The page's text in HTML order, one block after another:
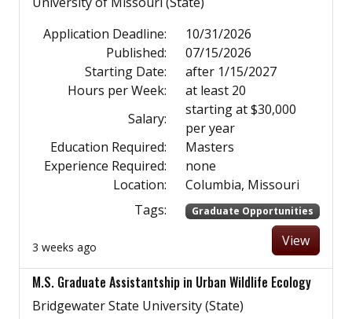
Application Deadline:
10/31/2026
Published:
07/15/2026
Starting Date:
after 1/15/2027
Hours per Week:
at least 20
Salary:
starting at $30,000
per year
Education Required:
Masters
Experience Required:
none
Location:
Columbia, Missouri
Tags:
Graduate Opportunities
3 weeks ago View
M.S. Graduate Assistantship in Urban Wildlife Ecology
Bridgewater State University (State)